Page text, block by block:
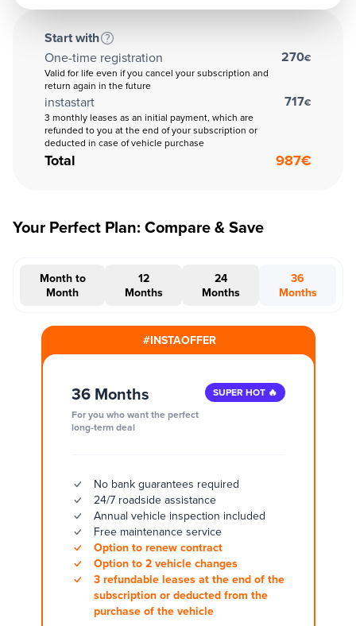
Start with
One-time registration
Valid for life even if you cancel your subscription and
return again in the future
270€
instastart
3 monthly leases as an initial payment, which are
refunded to you at the end of your subscription or
deducted in case of vehicle purchase
717€
Total 987€
Your Perfect Plan: Compare & Save
Month to
Month
12
Months
24
Months
36
Months
#INSTAOFFER
36 Months
For you who want the perfect
long-term deal
SUPER HOT 🔥
No bank guarantees required
24/7 roadside assistance
Annual vehicle inspection included
Free maintenance service
Option to renew contract
Option to 2 vehicle changes
3 refundable leases at the end of the
subscription or deducted from the
purchase of the vehicle